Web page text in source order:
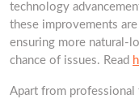
technology
these improvements
ensuring more natural-
chance of issues. Read
Apart from professional